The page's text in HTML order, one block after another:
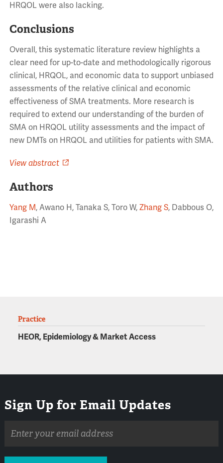
HRQOL were also lacking.
Conclusions
Overall, this systematic literature review highlights a
clear need for up-to-date and methodologically rigorous
clinical, HRQOL, and economic data to support unbiased
assessments of the relative clinical and economic
effectiveness of SMA treatments. More research is
required to extend our understanding of the burden of
SMA on HRQOL utility assessments and the impact of
new DMTs on HRQOL and utilities for patients with SMA.
View abstract
Authors
Yang M, Awano H, Tanaka S, Toro W, Zhang S, Dabbous O,
Igarashi A
Practice
HEOR, Epidemiology & Market Access
Sign Up for Email Updates
address